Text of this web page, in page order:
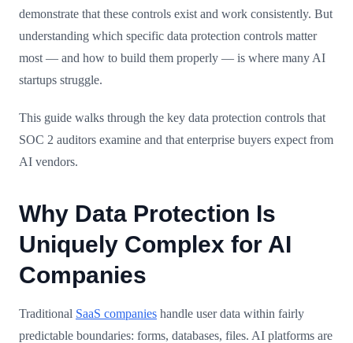
demonstrate that these controls exist and work consistently. But
understanding which specific data protection controls matter
most — and how to build them properly — is where many AI
startups struggle.
This guide walks through the key data protection controls that
SOC 2 auditors examine and that enterprise buyers expect from
AI vendors.
Why Data Protection Is
Uniquely Complex for AI
Companies
Traditional SaaS companies handle user data within fairly
predictable boundaries: forms, databases, files. AI platforms are